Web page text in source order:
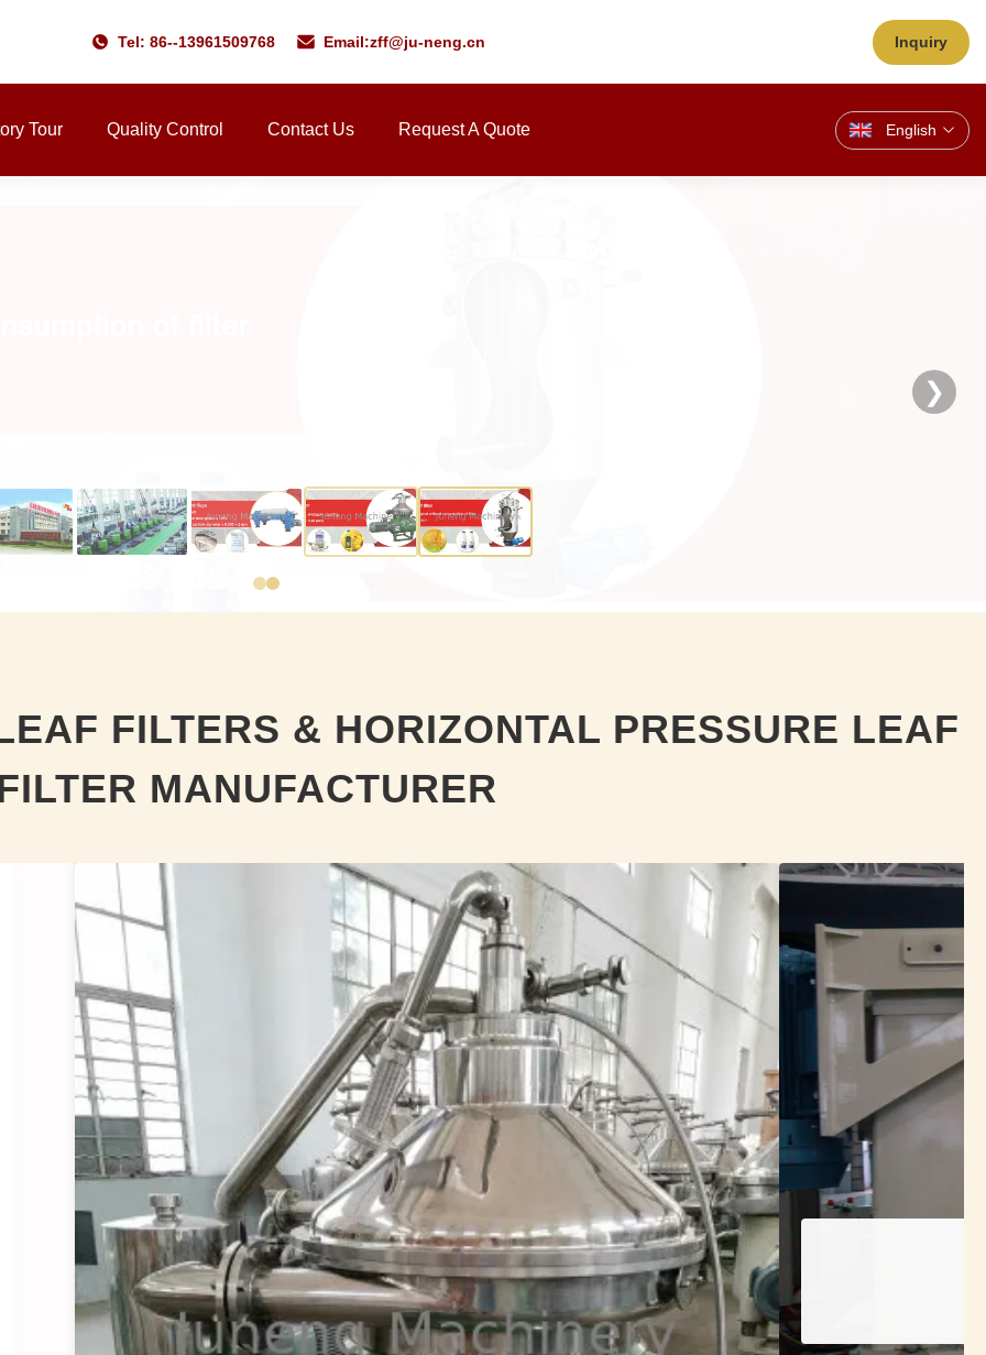
Tel: 86--13961509768 Email:zff@ju-neng.cn Inquiry
Tour Quality Control Contact Us Request A Quote English
❯
FILTERS & HORIZONTAL PRESSURE LEAF
MANUFACTURER
Starch Centrifugal Separators
View Details